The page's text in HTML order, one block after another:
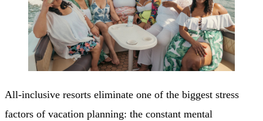
All-inclusive resorts eliminate one of the biggest stress
factors of vacation planning: the constant mental